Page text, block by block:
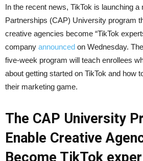
In the recent news, TikTok is launching
Partnerships (CAP) University program
creative agencies become “TikTok
company announced on Wednesday.
five-week program will teach enrollees
about getting started on TikTok and how
their marketing game.
The CAP University
Enable Creative
Become TikTok